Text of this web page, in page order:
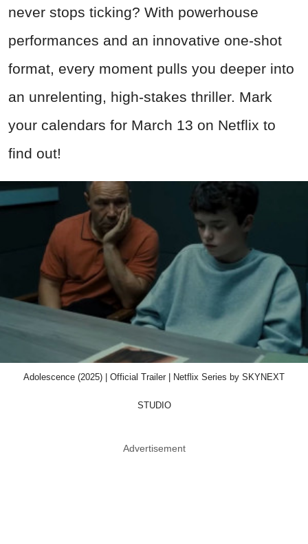
never stops ticking? With powerhouse
performances and an innovative one-shot
format, every moment pulls you deeper into
an unrelenting, high-stakes thriller. Mark
your calendars for March 13 on Netflix to
find out!
Adolescence (2025) | Official Trailer | Netflix Series by SKYNEXT
STUDIO
Advertisement